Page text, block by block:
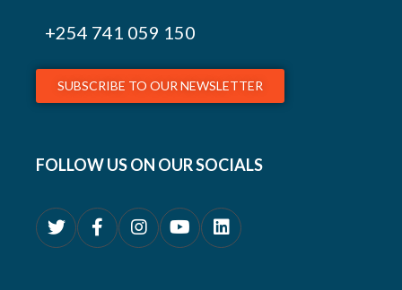
+254 741 059 150
SUBSCRIBE TO OUR NEWSLETTER
FOLLOW US ON OUR SOCIALS